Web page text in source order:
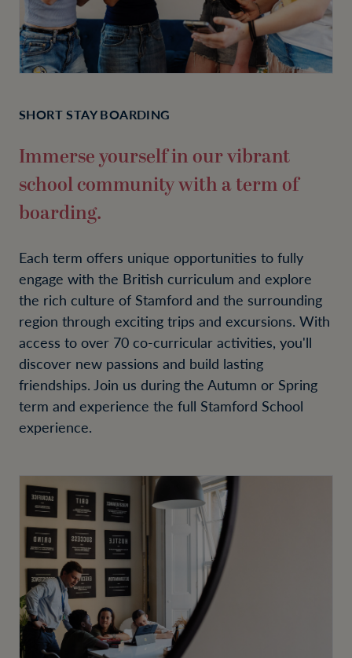
SHORT STAY BOARDING
Immerse yourself in our vibrant
school community with a term of
boarding.
Each term offers unique opportunities to fully
engage with the British curriculum and explore
the rich culture of Stamford and the surrounding
region through exciting trips and excursions. With
access to over 70 co-curricular activities, you'll
discover new passions and build lasting
friendships. Join us during the Autumn or Spring
term and experience the full Stamford School
experience.